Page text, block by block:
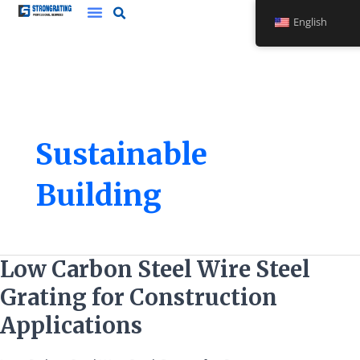
Skip
Sustainable
Building
Low Carbon Steel Wire Steel
Grating for Construction
Applications
Low
Carbon
Steel
Wire
Steel
English